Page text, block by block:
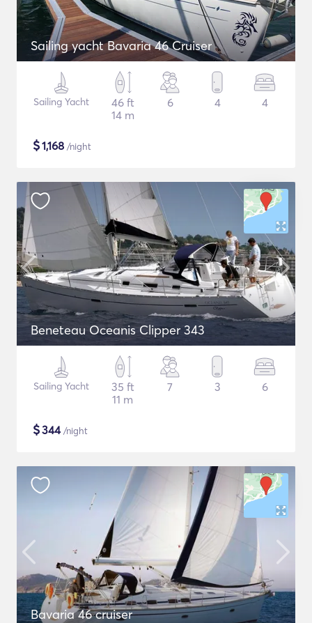
Sailing yacht Bavaria 46 Cruiser
Sailing Yacht
46 ft
14 m
6 4 4
$1,168 /night
Beneteau Oceanis Clipper 343
Sailing Yacht
35 ft
11 m
7 3 6
$344/night
Bavaria 46 cruiser